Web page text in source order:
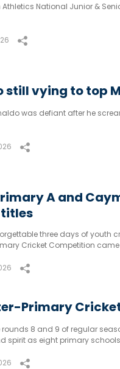
National Junior &
still vying to top
was defiant after he
A and
three days of youth
Cricket Competition
Primary
rounds 8 and 9 of regular
spirit as eight primary